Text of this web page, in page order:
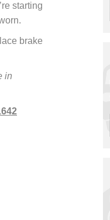
starting
brake
in